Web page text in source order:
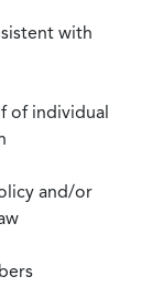
with
of individual
and/or